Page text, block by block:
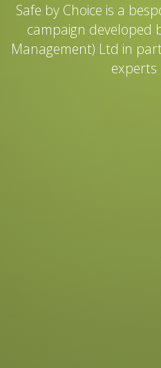
Safe by Choice is a
campaign developed
Management) Ltd in
experts